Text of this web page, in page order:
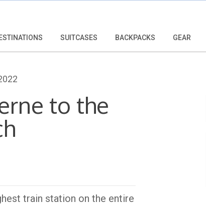
SUITCASES BACKPACKS GEAR
to the
train station on the entire